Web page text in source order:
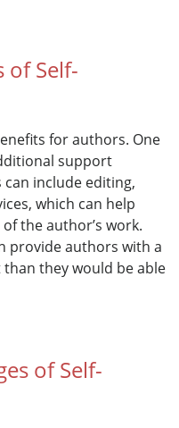
of Self-
for authors. One
support
include editing,
which can help
the author’s work.
provide authors with a
they would be able
of Self-